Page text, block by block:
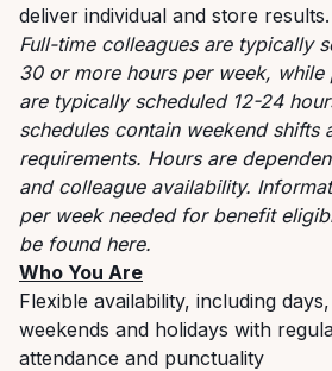
deliver individual and store results.
Full-time colleagues are typically
30 or more hours per week, while
are typically scheduled 12-24
schedules contain weekend shifts
requirements. Hours are
and colleague availability.
per week needed for benefit
be found here.
Who You Are
Flexible availability, including
weekends and holidays with
attendance and punctuality